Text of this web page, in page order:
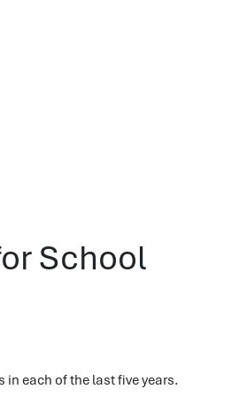
School
each of the last five years.